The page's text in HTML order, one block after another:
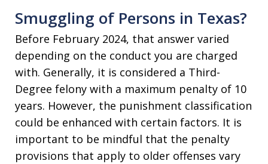
Smuggling of Persons in Texas?
Before February 2024, that answer varied
depending on the conduct you are charged
with. Generally, it is considered a Third-
Degree felony with a maximum penalty of 10
years. However, the punishment classification
could be enhanced with certain factors. It is
important to be mindful that the penalty
provisions that apply to older offenses vary